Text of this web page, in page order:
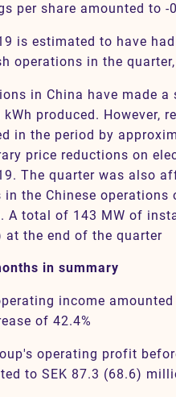
per share amounted to -
is estimated to have
operations in the
in China have made
produced. However,
in the period by
price reductions on
The quarter was also
in the Chinese operations
A total of 143 MW of
at the end of the quarter
in summary
income
of 42.4%
operating profit
to SEK 87.3 (68.6)